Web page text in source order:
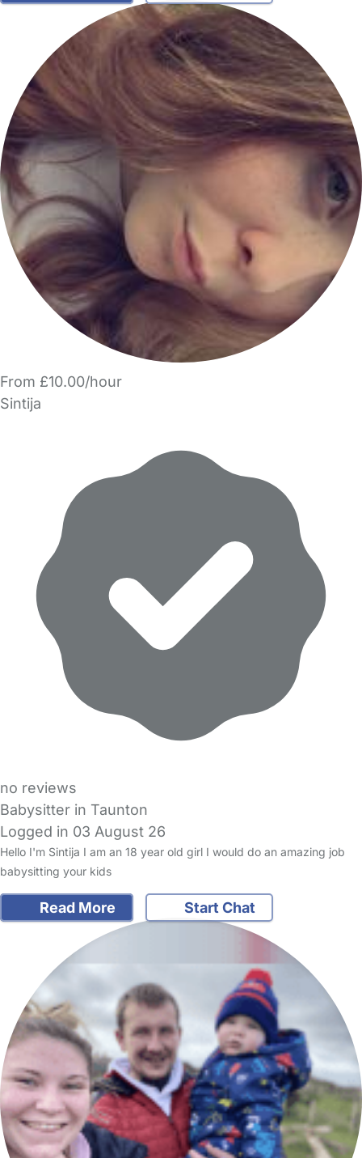
From £10.00/hour
Sintija
no reviews
Babysitter in Taunton
Logged in 03 August 26
Hello I'm Sintija I am an 18 year old girl I would do an amazing job
babysitting your kids
Read More Start Chat